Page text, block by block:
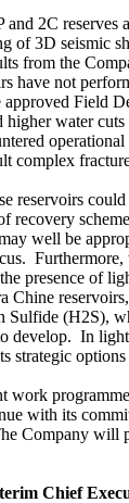
2C reserves
of 3D seismic
from the
have not
approved Field
water cuts
complex
reservoirs
recovery
well be
Furthermore,
presence of
Chine
Sulfide (H2S),
develop. In
strategic
work
with its
Company will
Chief